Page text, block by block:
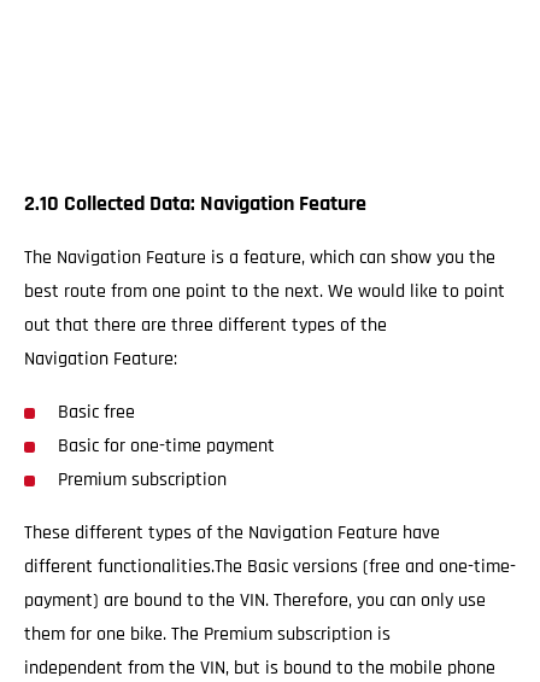
2.10 Collected Data: Navigation Feature
The Navigation Feature is a feature, which can show you the
best route from one point to the next. We would like to point
out that there are three different types of the
Navigation Feature:
Basic free
Basic for one-time payment
Premium subscription
These different types of the Navigation Feature have
different functionalities.The Basic versions (free and one-time-
payment) are bound to the VIN. Therefore, you can only use
them for one bike. The Premium subscription is
independent from the VIN, but is bound to the mobile phone